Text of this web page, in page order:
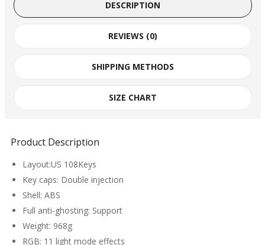
DESCRIPTION
REVIEWS (0)
SHIPPING METHODS
SIZE CHART
Product Description
Layout:US 108Keys
Key caps: Double injection
Shell: ABS
Full anti-ghosting: Support
Weight: 968g
RGB: 11 light mode effects